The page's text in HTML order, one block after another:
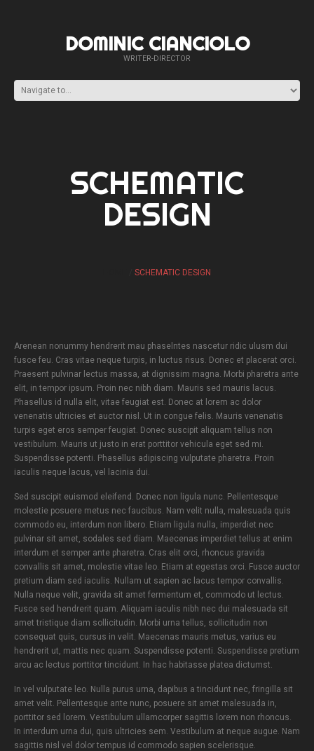
DOMINIC CIANCIOLO
WRITER-DIRECTOR
SCHEMATIC
DESIGN
SCHEMATIC DESIGN
Arenean nonummy hendrerit mau phaselntes nascetur ridic ulusm dui
fusce feu. Cras vitae neque turpis, in luctus risus. Donec et placerat orci.
Praesent pulvinar lectus massa, at dignissim magna. Morbi pharetra ante
elit, in tempor ipsum. Proin nec nibh diam. Mauris sed mauris lacus.
Phasellus id nulla elit, vitae feugiat est. Donec at lorem ac dolor
venenatis ultricies et auctor nisl. Ut in congue felis. Mauris venenatis
turpis eget eros semper feugiat. Donec suscipit aliquam tellus non
vestibulum. Mauris ut justo in erat porttitor vehicula eget sed mi.
Suspendisse potenti. Phasellus adipiscing vulputate pharetra. Proin
iaculis neque lacus, vel lacinia dui.
Sed suscipit euismod eleifend. Donec non ligula nunc. Pellentesque
molestie posuere metus nec faucibus. Nam velit nulla, malesuada quis
commodo eu, interdum non libero. Etiam ligula nulla, imperdiet nec
pulvinar sit amet, sodales sed diam. Maecenas imperdiet tellus at enim
interdum et semper ante pharetra. Cras elit orci, rhoncus gravida
convallis sit amet, molestie vitae leo. Etiam at egestas orci. Fusce auctor
pretium diam sed iaculis. Nullam ut sapien ac lacus tempor convallis.
Nulla neque velit, gravida sit amet fermentum et, commodo ut lectus.
Fusce sed hendrerit quam. Aliquam iaculis nibh nec dui malesuada sit
amet tristique diam sollicitudin. Morbi urna tellus, sollicitudin non
consequat quis, cursus in velit. Maecenas mauris metus, varius eu
hendrerit ut, mattis nec quam. Suspendisse potenti. Suspendisse pretium
arcu ac lectus porttitor tincidunt. In hac habitasse platea dictumst.
In vel vulputate leo. Nulla purus urna, dapibus a tincidunt nec, fringilla sit
amet velit. Pellentesque ante nunc, posuere sit amet malesuada in,
porttitor sed lorem. Vestibulum ullamcorper sagittis lorem non rhoncus.
In interdum urna dui, quis ultricies sem. Vestibulum at neque augue. Nam
sagittis nisl vel dolor tempus id commodo sapien scelerisque.